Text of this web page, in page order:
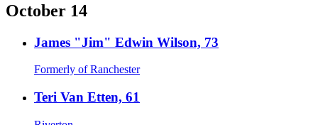
October 14
James "Jim" Edwin Wilson, 73
Formerly of Ranchester
Teri Van Etten, 61